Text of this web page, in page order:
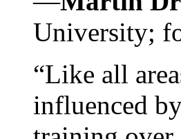
University;
“Like all
influenced